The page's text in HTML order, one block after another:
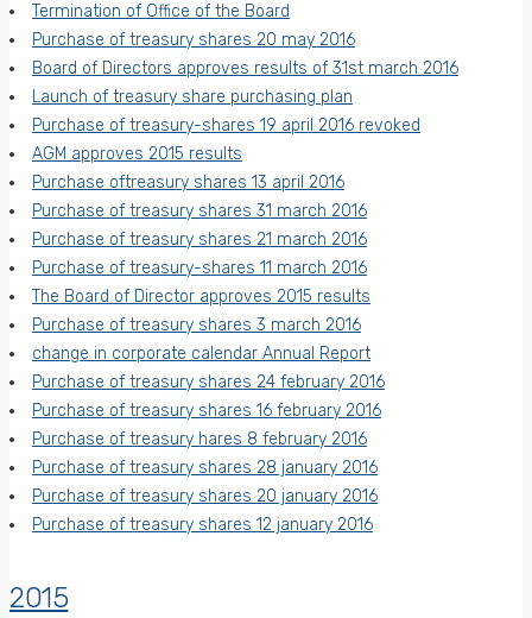
Termination of Office of the Board
Purchase of treasury shares 20 may 2016
Board of Directors approves results of 31st march 2016
Launch of treasury share purchasing plan
Purchase of treasury-shares 19 april 2016 revoked
AGM approves 2015 results
Purchase oftreasury shares 13 april 2016
Purchase of treasury shares 31 march 2016
Purchase of treasury shares 21 march 2016
Purchase of treasury-shares 11 march 2016
The Board of Director approves 2015 results
Purchase of treasury shares 3 march 2016
change in corporate calendar Annual Report
Purchase of treasury shares 24 february 2016
Purchase of treasury shares 16 february 2016
Purchase of treasury hares 8 february 2016
Purchase of treasury shares 28 january 2016
Purchase of treasury shares 20 january 2016
Purchase of treasury shares 12 january 2016
2015